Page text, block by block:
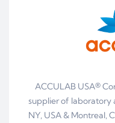
ACCULAB USA®
supplier of laboratory
NY, USA & Montreal,